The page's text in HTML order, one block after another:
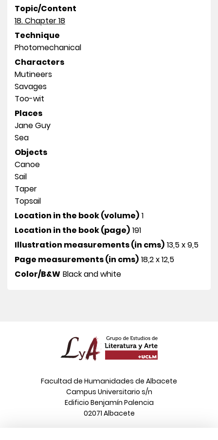
Topic/Content
18. Chapter 18
Technique
Photomechanical
Characters
Mutineers
Savages
Too-wit
Places
Jane Guy
Sea
Objects
Canoe
Sail
Taper
Topsail
Location in the book (volume) 1
Location in the book (page) 191
Illustration measurements (in cms) 13,5 x 9,5
Page measurements (in cms) 18,2 x 12,5
Color/B&W Black and white
Facultad de Humanidades de Albacete
Campus Universitario s/n
Edificio Benjamín Palencia
02071 Albacete